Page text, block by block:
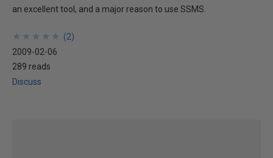
an excellent tool, and a major reason to use SSMS.
★
★
★
★
★
★
★
★
★
★ (2)
2009-02-06
289 reads
Discuss